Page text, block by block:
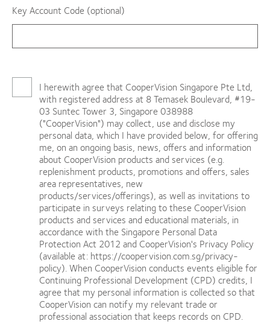
Key Account Code (optional)
I herewith agree that CooperVision Singapore Pte Ltd,
with registered address at 8 Temasek Boulevard, #19-
03 Suntec Tower 3, Singapore 038988
("CooperVision") may collect, use and disclose my
personal data, which I have provided below, for offering
me, on an ongoing basis, news, offers and information
about CooperVision products and services (e.g.
replenishment products, promotions and offers, sales
area representatives, new
products/services/offerings), as well as invitations to
participate in surveys relating to these CooperVision
products and services and educational materials, in
accordance with the Singapore Personal Data
Protection Act 2012 and CooperVision's Privacy Policy
(available at: https://coopervision.com.sg/privacy-
policy). When CooperVision conducts events eligible for
Continuing Professional Development (CPD) credits, I
agree that my personal information is collected so that
CooperVision can notify my relevant trade or
professional association that keeps records on CPD.